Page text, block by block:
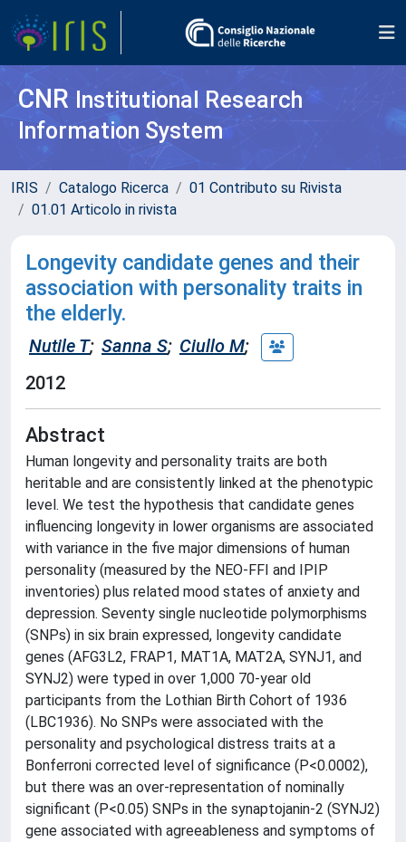
CNR Institutional Research
Information System
IRIS Catalogo Ricerca
01 Contributo su Rivista
01.01 Articolo in rivista
Longevity candidate genes and their
association with personality traits in
the elderly.
Nutile T; Sanna S; Ciullo M;
2012
Abstract
Human longevity and personality traits are both
heritable and are consistently linked at the phenotypic
level. We test the hypothesis that candidate genes
influencing longevity in lower organisms are associated
with variance in the five major dimensions of human
personality (measured by the NEO-FFI and IPIP
inventories) plus related mood states of anxiety and
depression. Seventy single nucleotide polymorphisms
(SNPs) in six brain expressed, longevity candidate
genes (AFG3L2, FRAP1, MAT1A, MAT2A, SYNJ1, and
SYNJ2) were typed in over 1,000 70-year old
participants from the Lothian Birth Cohort of 1936
(LBC1936). No SNPs were associated with the
personality and psychological distress traits at a
Bonferroni corrected level of significance (P<0.0002),
but there was an over-representation of nominally
significant (P<0.05) SNPs in the synaptojanin-2 (SYNJ2)
gene associated with agreeableness and symptoms of